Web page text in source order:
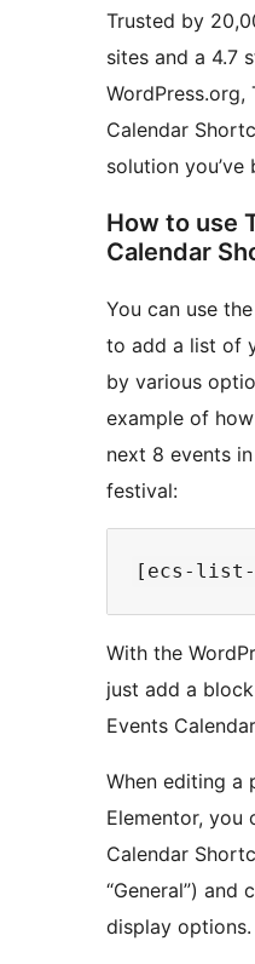
Trusted by
sites and a 4.7
WordPress.org,
Calendar
solution you’ve
How to use
Calendar
You can use
to add a list of
by various
example of
next 8 events
festival:
With the
just add a
Events
When editing a
Elementor, you
Calendar
“General”) and
display options.